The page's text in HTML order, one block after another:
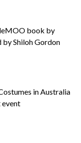
book by
by Shiloh Gordon
in Australia
event